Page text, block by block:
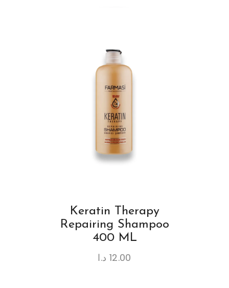
Keratin Therapy
Repairing Shampoo
400 ML
12.00 د.ا